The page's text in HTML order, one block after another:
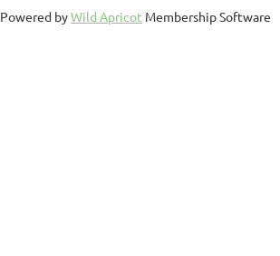
Powered byWild Apricot Membership Software